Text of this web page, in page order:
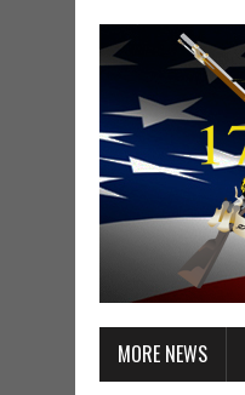
MORE NEWS